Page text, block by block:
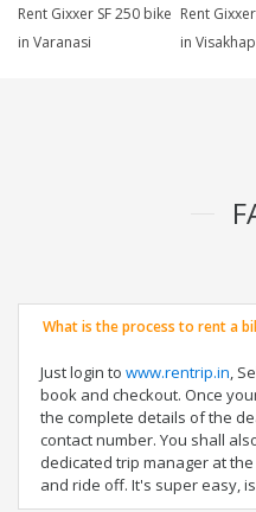
Rent Gixxer SF 250 bike
in Varanasi
Rent
in
What is the process to rent a
Just login to www.rentrip.in,
book and checkout. Once
the complete details of the
contact number. You shall
dedicated trip manager at
and ride off. It's super easy,